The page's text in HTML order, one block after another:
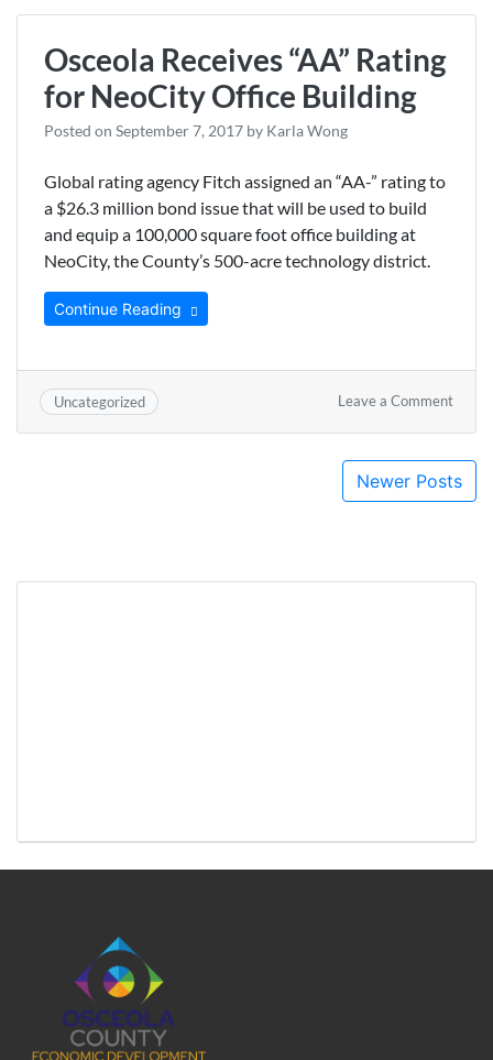
Million
Osceola Receives “AA” Rating
for NeoCity Office Building
Posted on September 7, 2017 by Karla Wong
Global rating agency Fitch assigned an “AA-” rating to
a $26.3 million bond issue that will be used to build
and equip a 100,000 square foot office building at
NeoCity, the County’s 500-acre technology district.
Continue Reading
Uncategorized Leave a Commenton
“AA”
Rating
for
Newer Posts